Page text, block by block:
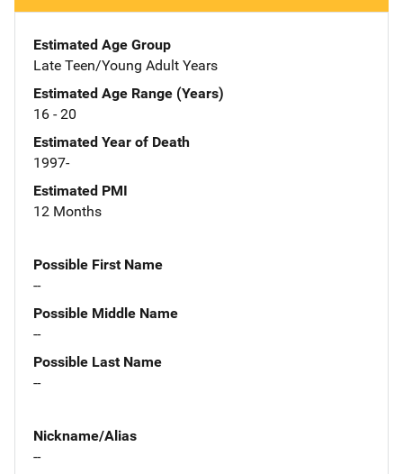
Estimated Age Group
Late Teen/Young Adult Years
Estimated Age Range (Years)
16 - 20
Estimated Year of Death
1997-
Estimated PMI
12 Months
Possible First Name
--
Possible Middle Name
--
Possible Last Name
--
Nickname/Alias
--